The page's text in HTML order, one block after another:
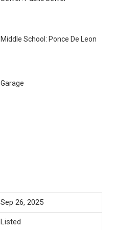
Middle School: Ponce De Leon
Garage
Sep 26, 2025
Listed